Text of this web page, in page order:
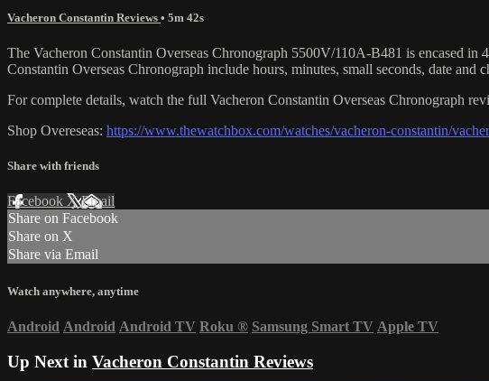
Vacheron Constantin Reviews • 5m 42s
The Vacheron Constantin Overseas Chronograph 5500V/110A-B481 is encased in
Constantin Overseas Chronograph include hours, minutes, small seconds, date
For complete details, watch the full Vacheron Constantin Overseas Chronograph
Shop Overeseas: https://www.thewatchbox.com/watches/vacheron-constantin/
Share with friends
Facebook XEmail
Share on Facebook
Share on X
Share via Email
Watch anywhere, anytime
Android Android Android TV Roku ® Samsung Smart TV Apple TV
Up Next in Vacheron Constantin Reviews